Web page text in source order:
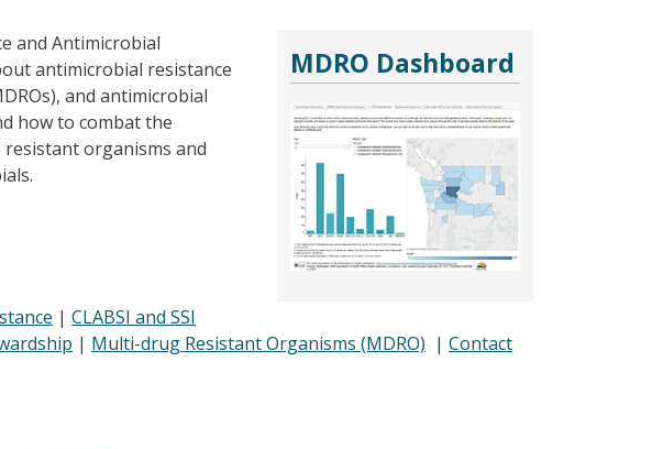
MDRO Dashboard
and Antimicrobial
antimicrobial resistance
and antimicrobial
how to combat the
organisms and
| CLABSI and SSI
| Multi-drug Resistant Organisms (MDRO) | Contact